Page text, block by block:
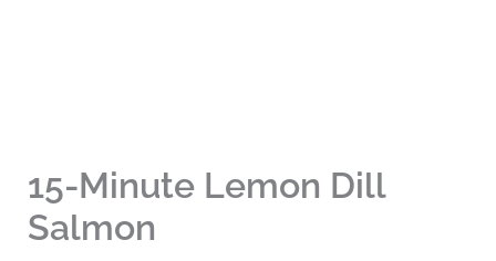
15-Minute Lemon Dill
Salmon